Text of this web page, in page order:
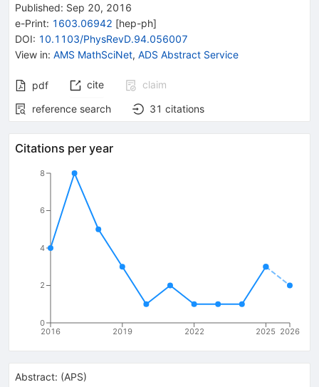
Published: Sep 20, 2016
e-Print: 1603.06942 [hep-ph]
DOI: 10.1103/PhysRevD.94.056007
View in: AMS MathSciNet, ADS Abstract Service
pdf cite
claim
reference search
31 citations
Citations per year
2016 2019 2022 2025 2026
0
2
4
6
8
Abstract: (APS)